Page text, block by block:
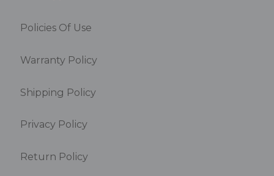
Policies Of Use
Warranty Policy
Shipping Policy
Privacy Policy
Return Policy